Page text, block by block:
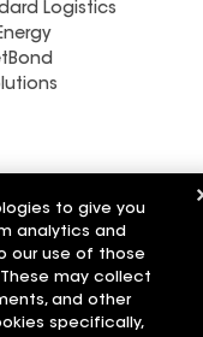
Logistics
to give you
analytics and
our use of those
may collect
and other
specifically,